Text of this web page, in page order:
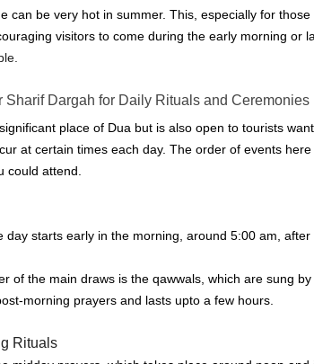
can be very hot in summer. This, especially for
visitors to come during the early morning or
Sharif Dargah for Daily Rituals and Ceremonies
place of Dua but is also open to tourists
at certain times each day. The order of events
could attend.
day starts early in the morning, around 5:00 am,
of the main draws is the qawwals, which are sung by
morning prayers and lasts upto a few hours.
Rituals